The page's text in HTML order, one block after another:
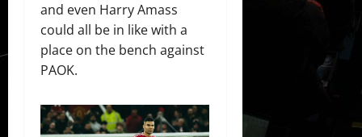
and even Harry Amass
could all be in like with a
place on the bench against
PAOK.